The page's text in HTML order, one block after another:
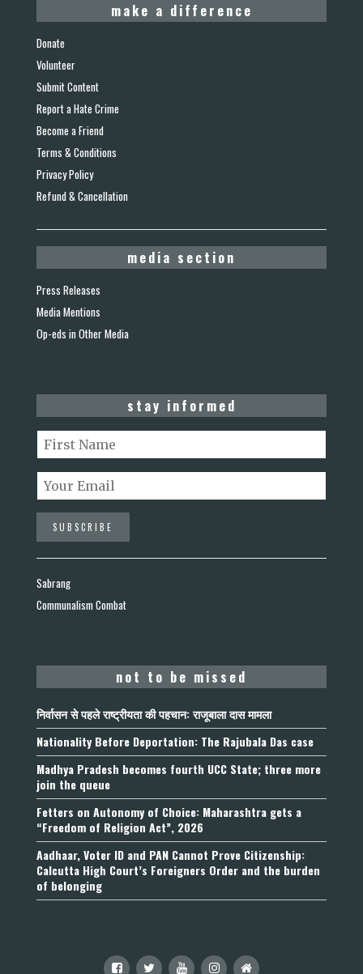
make a difference
Donate
Volunteer
Submit Content
Report a Hate Crime
Become a Friend
Terms & Conditions
Privacy Policy
Refund & Cancellation
media section
Press Releases
Media Mentions
Op-eds in Other Media
stay informed
Sabrang
Communalism Combat
not to be missed
निर्वासन से पहले राष्ट्रीयता की पहचान: राजूबाला दास मामला
Nationality Before Deportation: The Rajubala Das case
Madhya Pradesh becomes fourth UCC State; three more
join the queue
Fetters on Autonomy of Choice: Maharashtra gets a
“Freedom of Religion Act”, 2026
Aadhaar, Voter ID and PAN Cannot Prove Citizenship:
Calcutta High Court’s Foreigners Order and the burden
of belonging